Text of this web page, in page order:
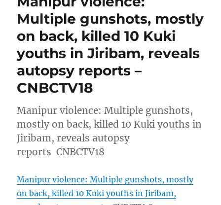
Multiple gunshots, mostly
on back, killed 10 Kuki
youths in Jiribam, reveals
autopsy reports –
CNBCTV18
Manipur violence: Multiple gunshots,
mostly on back, killed 10 Kuki youths in
Jiribam, reveals autopsy
reports CNBCTV18
Manipur violence: Multiple gunshots, mostly
on back, killed 10 Kuki youths in Jiribam,